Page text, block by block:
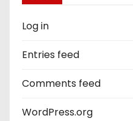
Log in
Entries feed
Comments feed
WordPress.org